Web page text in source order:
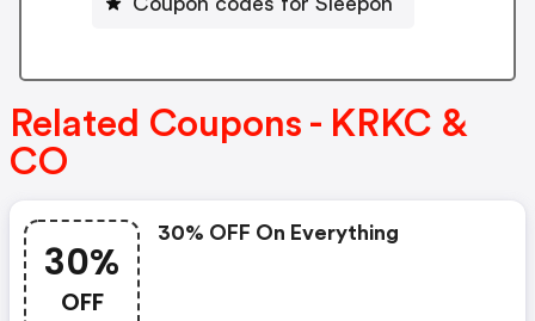
Related Coupons - KRKC &
CO
30%
OFF
30% OFF On Everything